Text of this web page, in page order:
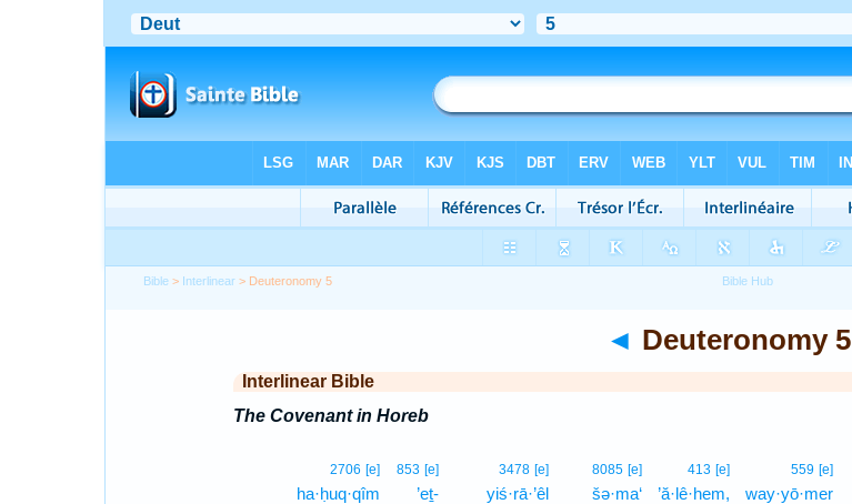
Bible > Interlinear > Deuteronomy 5
◄ Deuteronomy 5
Interlinear Bible
The Covenant in Horeb
559 [e]
way·yō·mer
413 [e]
’ă·lê·hem,
8085 [e]
šə·ma‘
3478 [e]
yiś·rā·’êl
853 [e]
’eṯ-
2706 [e]
ha·ḥuq·qîm